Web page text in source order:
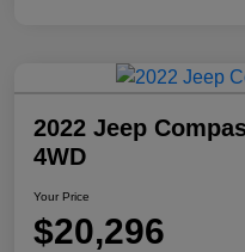
2022 Jeep
4WD
Your Price
$20,296